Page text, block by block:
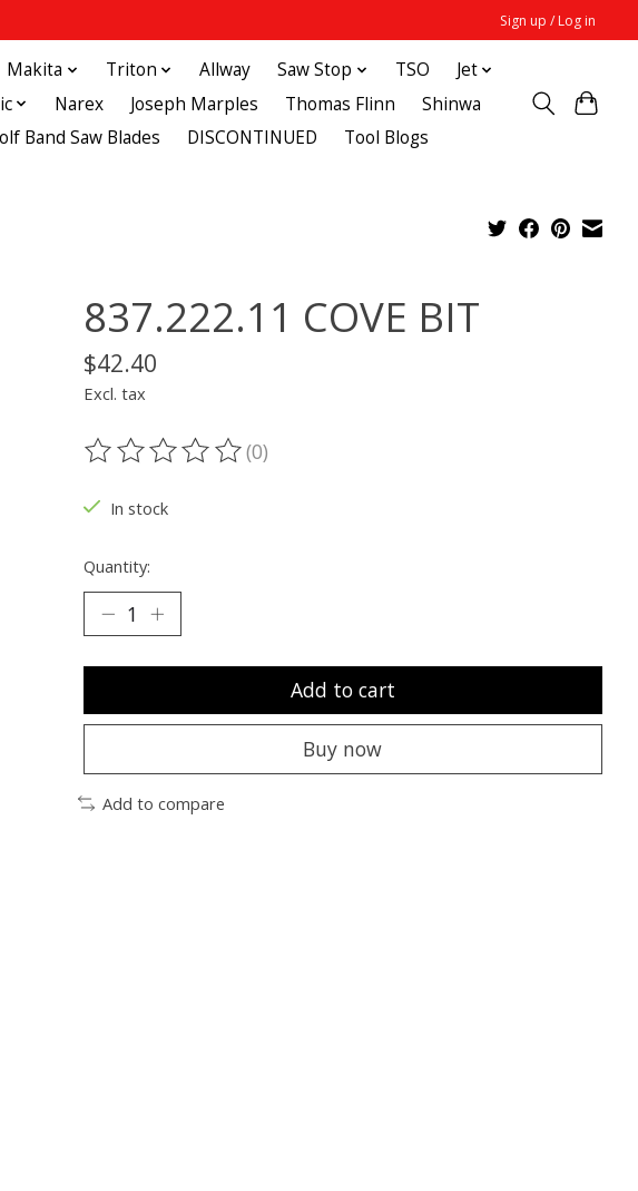
Sign up / Log in
Makita Triton Allway Saw Stop TSO
Jet
Narex Joseph Marples Thomas Flinn
Shinwa
Band Saw Blades DISCONTINUED Tool Blogs
837.222.11 COVE BIT
$42.40
Excl. tax
The rating of this product is
(0)
In stock
Quantity:
Add to cart
Buy now
Add to compare